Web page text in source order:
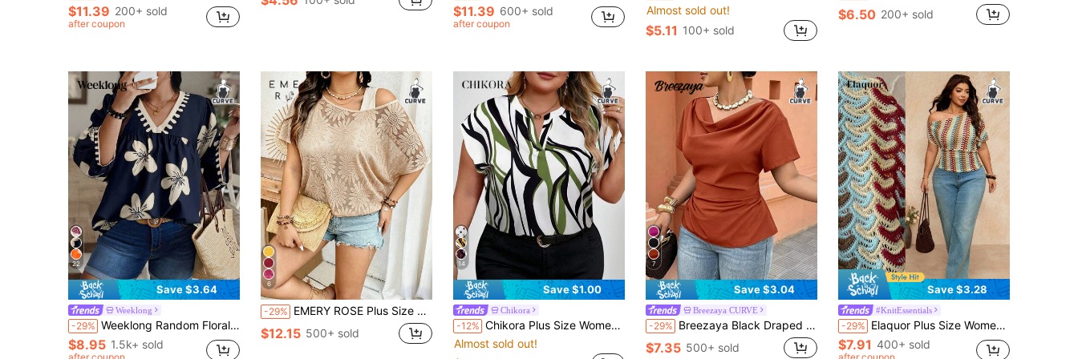
$11.39 200+ sold
after coupon
$11.39 600+ sold
after coupon
Almost sold out!
$5.11 100+ sold
$6.50 200+ sold
22
Save $3.64
Weeklong
-29% Weeklong Random Floral Print Plus Size Women V-Neck Lantern Sleeve Loose Blouse Fall Chic
$8.95 1.5k+ sold
6
-29% EMERY ROSE Plus Size Lace Fabric Oblique Shoulder Cover-Up With Camisole Lining,2 In 1 Cinched Waist Scoop Neck,Beige Summer Boho Vacation Holiday Commute
$12.15 500+ sold
14
Save $1.00
Chikora
-12% Chikora Plus Size Women's Geometric Print Short Sleeve Shirt
Almost sold out!
7
Save $3.04
Breezaya CURVE
-29% Breezaya Black Draped Collar Shirt - Short Sleeve With Back Drawstring Waist, Plus Size Fashionable For Casual/Office Wear (Spring & Summer New Arrival) Chic
$7.35 500+ sold
Save $3.28
#KnitEssentials
-29% Elaquor Plus Size Women's One Shoulder Short Sleeve Geometric Print Waist-Defining Top Summer Casual Vacation Going Out Top For Women Daily Wear Top For Women
$7.91 400+ sold